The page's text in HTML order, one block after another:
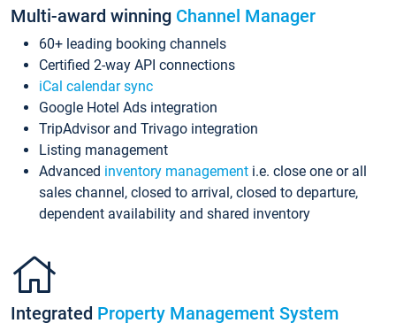
Multi-award winning Channel Manager
60+ leading booking channels
Certified 2-way API connections
iCal calendar sync
Google Hotel Ads integration
TripAdvisor and Trivago integration
Listing management
Advanced inventory management i.e. close one or all
sales channel, closed to arrival, closed to departure,
dependent availability and shared inventory
Integrated Property Management System